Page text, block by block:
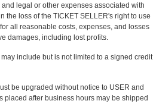
legal or other expenses associated with
the loss of the TICKET SELLER's right to use
all reasonable costs, expenses, and losses
damages, including lost profits.
include but is not limited to a signed credit
be upgraded without notice to USER and
after business hours may be shipped